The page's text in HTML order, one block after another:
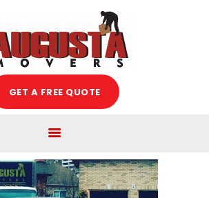
GET A FREE QUOTE
Movers
US
TIPS